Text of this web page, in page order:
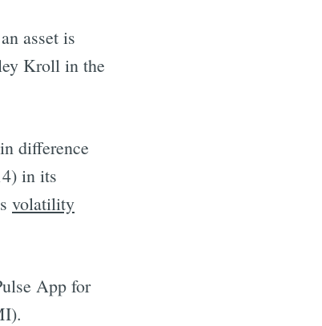
asset is
Kroll in the
difference
in its
volatility
App for